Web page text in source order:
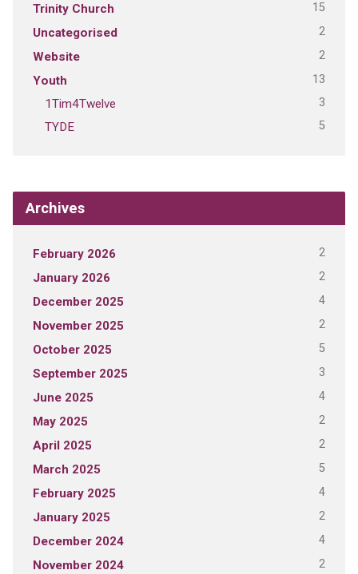
Trinity Church 15
Uncategorised 2
Website 2
Youth 13
1Tim4Twelve 3
TYDE 5
Archives
February 2026 2
January 2026 2
December 2025 4
November 2025 2
October 2025 5
September 2025 3
June 2025 4
May 2025 2
April 2025 2
March 2025 5
February 2025 4
January 2025 2
December 2024 4
November 2024 2